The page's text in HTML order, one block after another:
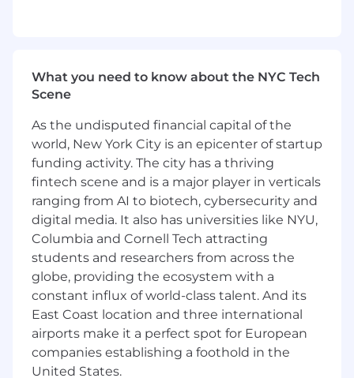
Executive Leadership: Ability to lead
complex, multi-departmental initiatives.
Strategic Vision: Skills in creating and
executing long-term strategic plans.
High-Level Negotiation: Expertise in
negotiating with top-tier partners.
Data-Driven: Proficient in analyzing and
utilizing sales data for strategic
improvement.
Relationship Management: Advanced skills
in building and sustaining professional
relationships.
Innovative Thinking: Capable of driving
innovative sales and marketing solutions.
Compliance: Well-versed in industry
regulations and compliance standards.
Resource Management: Skilled in efficient
What you need to know about the NYC Tech
Scene
As the undisputed financial capital of the
world, New York City is an epicenter of startup
funding activity. The city has a thriving
fintech scene and is a major player in verticals
ranging from AI to biotech, cybersecurity and
digital media. It also has universities like NYU,
Columbia and Cornell Tech attracting
students and researchers from across the
globe, providing the ecosystem with a
constant influx of world-class talent. And its
East Coast location and three international
airports make it a perfect spot for European
companies establishing a foothold in the
United States.